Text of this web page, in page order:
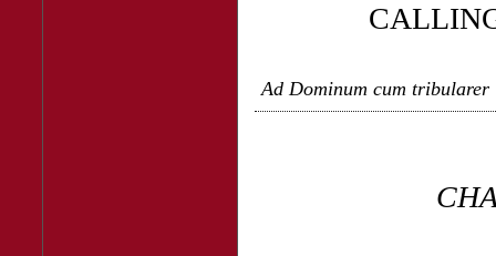
Ad Dominum cum tribularer